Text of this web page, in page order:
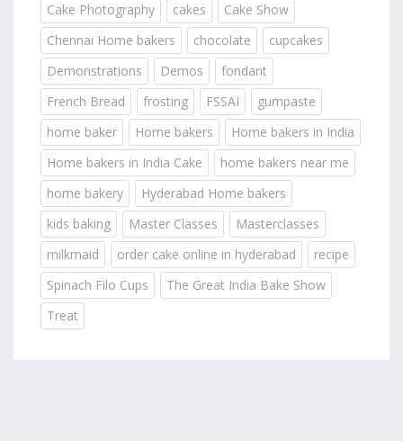
Cake Photography
cakes
Cake Show
Chennai Home bakers
chocolate
cupcakes
Demonstrations
Demos
fondant
French Bread
frosting FSSAI
gumpaste
home baker
Home bakers
Home bakers in India
Home bakers in India Cake
home bakers near me
home bakery
Hyderabad Home bakers
kids baking
Master Classes
Masterclasses
milkmaid
order cake online in hyderabad
recipe
Spinach Filo Cups
The Great India Bake Show
Treat